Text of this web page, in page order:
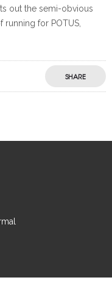
out the semi-obvious
for POTUS,
SHARE